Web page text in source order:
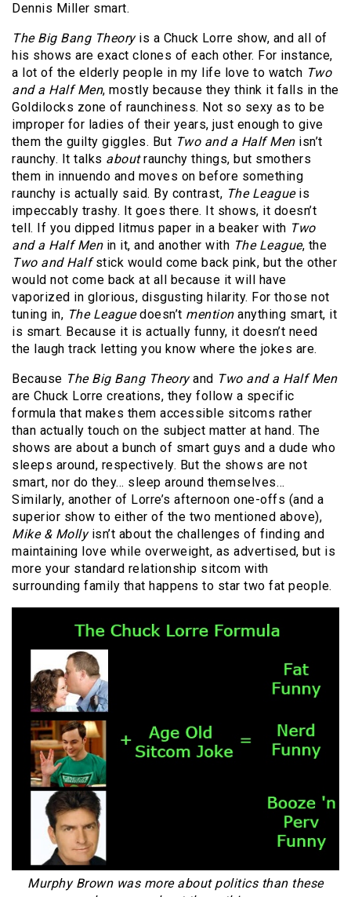
Dennis Miller smart.
The Big Bang Theoryis a Chuck Lorre show, and all of
his shows are exact clones of each other. For instance,
a lot of the elderly people in my life love to watch Two
and a Half Men, mostly because they think it falls in the
Goldilocks zone of raunchiness. Not so sexy as to be
improper for ladies of their years, just enough to give
them the guilty giggles. But Two and a Half Menisn’t
raunchy. It talks aboutraunchy things, but smothers
them in innuendo and moves on before something
raunchy is actually said. By contrast, The Leagueis
impeccably trashy. It goes there. It shows, it doesn’t
tell. If you dipped litmus paper in a beaker with Two
and a Half Menin it, and another with The League, the
Two and Halfstick would come back pink, but the other
would not come back at all because it will have
vaporized in glorious, disgusting hilarity. For those not
tuning in, The Leaguedoesn’t mentionanything smart, it
is smart. Because it is actually funny, it doesn’t need
the laugh track letting you know where the jokes are.
Because The Big Bang Theoryand Two and a Half Men
are Chuck Lorre creations, they follow a specific
formula that makes them accessible sitcoms rather
than actually touch on the subject matter at hand. The
shows are about a bunch of smart guys and a dude who
sleeps around, respectively. But the shows are not
smart, nor do they… sleep around themselves…
Similarly, another of Lorre’s afternoon one-offs (and a
superior show to either of the two mentioned above),
Mike & Mollyisn’t about the challenges of finding and
maintaining love while overweight, as advertised, but is
more your standard relationship sitcom with
surrounding family that happens to star two fat people.
Murphy Brown was more about politics than these